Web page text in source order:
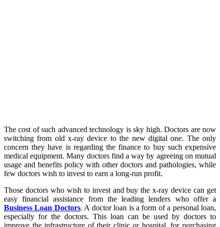
The cost of such advanced technology is sky high. Doctors are now
switching from old x-ray device to the new digital one. The only
concern they have is regarding the finance to buy such expensive
medical equipment. Many doctors find a way by agreeing on mutual
usage and benefits policy with other doctors and pathologies, while
few doctors wish to invest to earn a long-run profit.
Those doctors who wish to invest and buy the x-ray device can get
easy financial assistance from the leading lenders who offer a
Business Loan Doctors. A doctor loan is a form of a personal loan,
especially for the doctors. This loan can be used by doctors to